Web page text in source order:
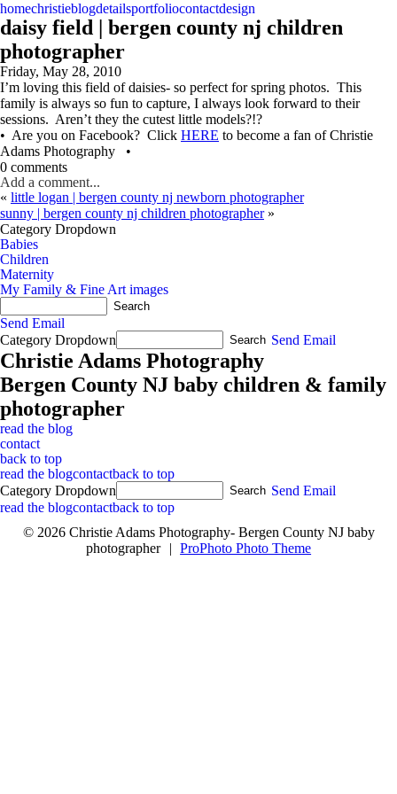
homechristieblogdetailsportfoliocontactdesign
daisy field | bergen county nj children
photographer
Friday, May 28, 2010
I’m loving this field of daisies- so perfect for spring photos. This
family is always so fun to capture, I always look forward to their
sessions. Aren’t they the cutest little models?!?
• Are you on Facebook? Click HERE to become a fan of Christie
Adams Photography •
0 comments
Add a comment...
« little logan | bergen county nj newborn photographer
sunny | bergen county nj children photographer »
Category Dropdown
Babies
Children
Maternity
My Family & Fine Art images
Send Email
Category Dropdown
Send Email
Christie Adams Photography
Bergen County NJ baby children & family
photographer
read the blog
contact
back to top
read the blogcontactback to top
Category Dropdown
Send Email
read the blogcontactback to top
© 2026 Christie Adams Photography- Bergen County NJ baby
photographer
| ProPhoto Photo Theme